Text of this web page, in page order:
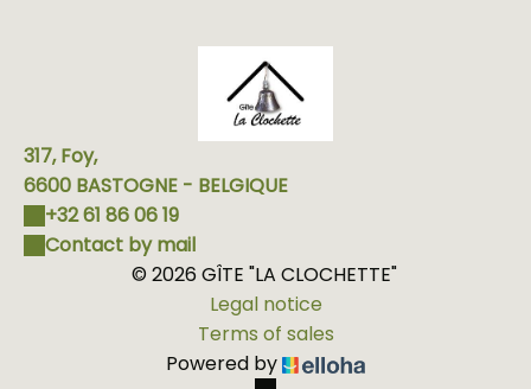
317, Foy,
6600 BASTOGNE - BELGIQUE
+32 61 86 06 19
Contact by mail
© 2026 GÎTE "LA CLOCHETTE"
Legal notice
Terms of sales
Powered by